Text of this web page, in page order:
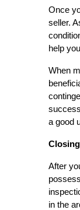
Once
seller.
help
When
a good
After
in the